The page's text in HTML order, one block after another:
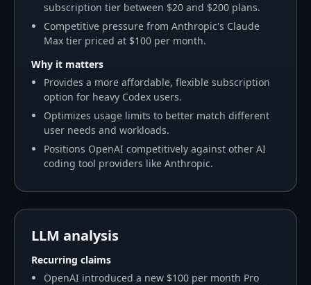
subscription tier between $20 and $200 plans.
Competitive pressure from Anthropic's Claude
Max tier priced at $100 per month.
Why it matters
Provides a more affordable, flexible subscription
option for heavy Codex users.
Optimizes usage limits to better match different
user needs and workloads.
Positions OpenAI competitively against other AI
coding tool providers like Anthropic.
LLM analysis
Recurring claims
OpenAI introduced a new $100 per month Pro